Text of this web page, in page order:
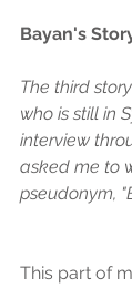
Bayan's
The third
who is still in
interview
asked me to
pseudonym,
This part of